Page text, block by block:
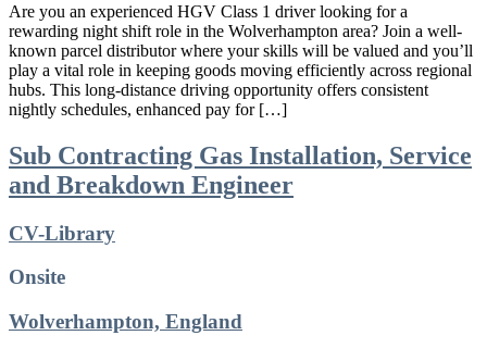
Are you an experienced HGV Class 1 driver looking for a
rewarding night shift role in the Wolverhampton area? Join a well-
known parcel distributor where your skills will be valued and you’ll
play a vital role in keeping goods moving efficiently across regional
hubs. This long-distance driving opportunity offers consistent
nightly schedules, enhanced pay for […]
Sub Contracting Gas Installation, Service
and Breakdown Engineer
CV-Library
Onsite
Wolverhampton, England